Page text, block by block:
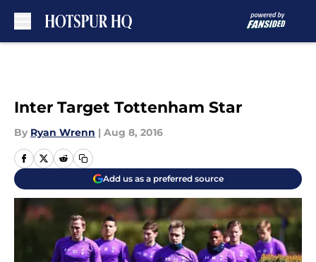
Inter Target Tottenham Star
By Ryan Wrenn | Aug 8, 2016
Add us as a preferred source